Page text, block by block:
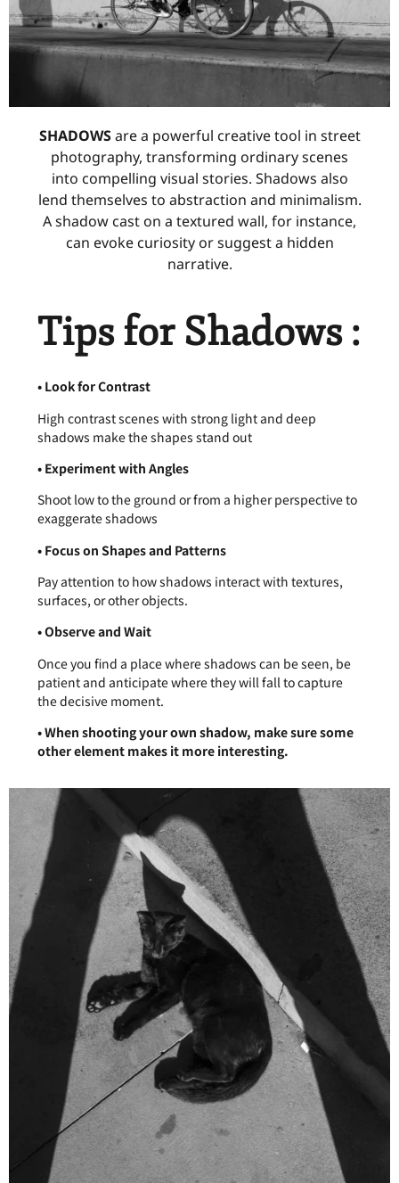
SHADOWSare a powerful creative tool in street
photography, transforming ordinary scenes
into compelling visual stories. Shadows also
lend themselves to abstraction and minimalism.
A shadow cast on a textured wall, for instance,
can evoke curiosity or suggest a hidden
narrative.
Tips for Shadows :
• Look for Contrast
High contrast scenes with strong light and deep
shadows make the shapes stand out
• Experiment with Angles
Shoot low to the ground or from a higher perspective to
exaggerate shadows
• Focus on Shapes and Patterns
Pay attention to how shadows interact with textures,
surfaces, or other objects.
• Observe and Wait
Once you find a place where shadows can be seen, be
patient and anticipate where they will fall to capture
the decisive moment.
• When shooting your own shadow, make sure some
other element makes it more interesting.